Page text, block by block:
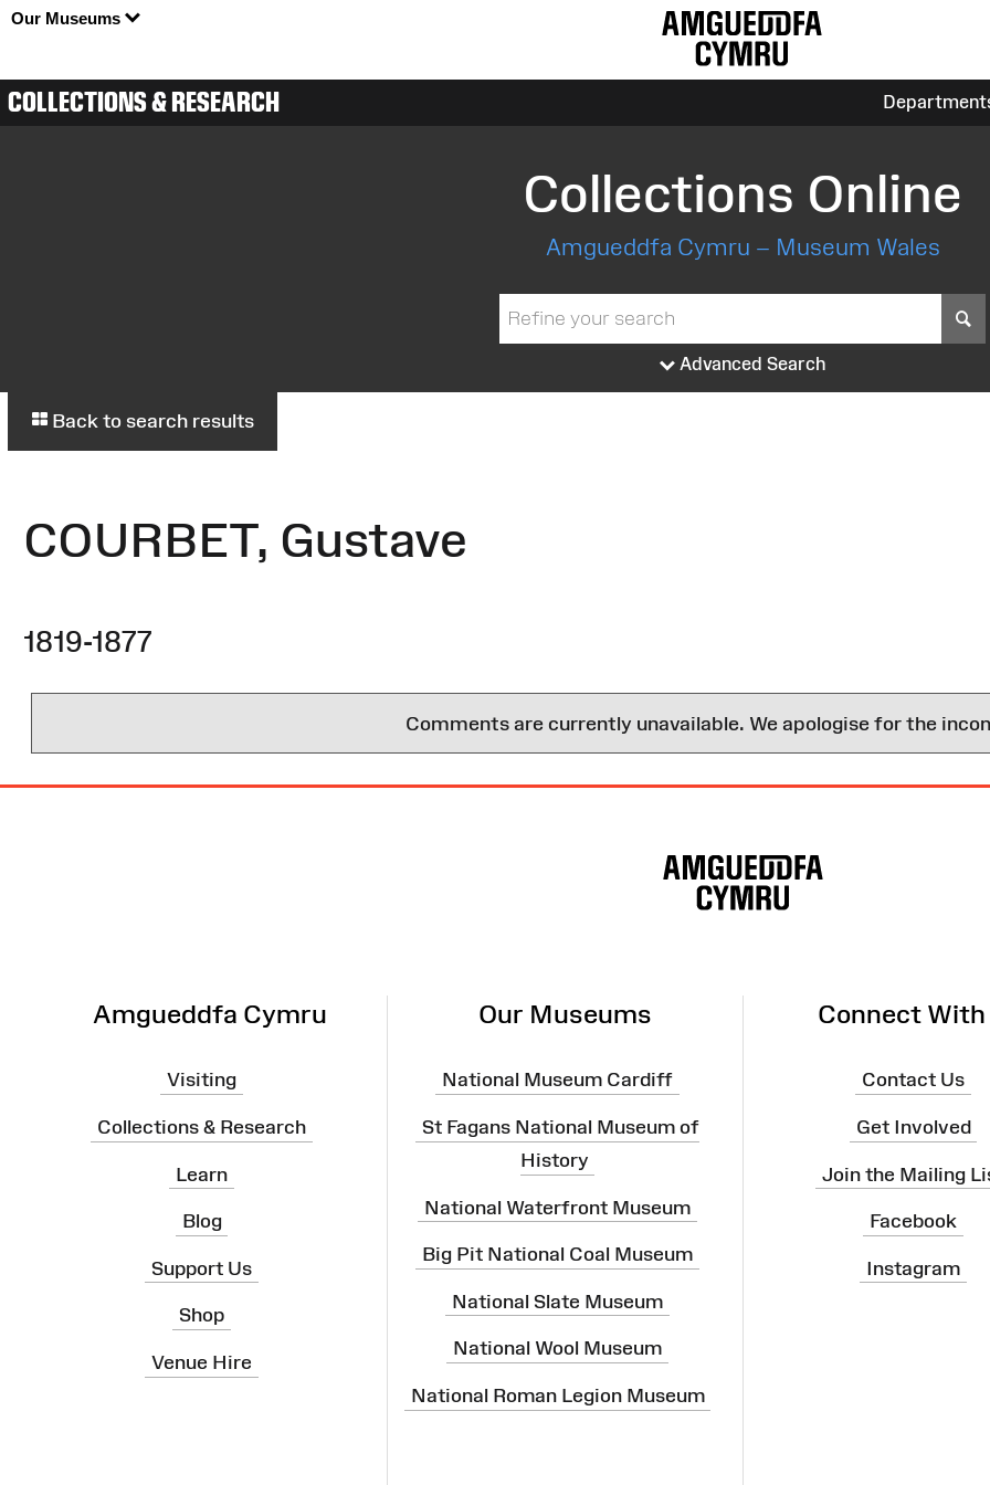
Our Museums
COLLECTIONS & RESEARCH
Collections Online
Amgueddfa Cymru – Museum Wales
Advanced Search
Back to search results
COURBET, Gustave
1819-1877
Comments are currently unavailable. We apologise for the
Amgueddfa Cymru
Visiting
Collections & Research
Learn
Blog
Support Us
Shop
Venue Hire
Our Museums
National Museum Cardiff
St Fagans National Museum of
History
National Waterfront Museum
Big Pit National Coal Museum
National Slate Museum
National Wool Museum
National Roman Legion Museum
Connect With
Contact Us
Get Involved
Join the Mailing
Facebook
Instagram